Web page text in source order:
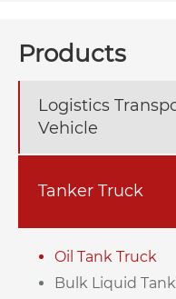
Products
Logistics
Vehicle
Tanker Truck
Oil Tank Truck
Bulk Liquid